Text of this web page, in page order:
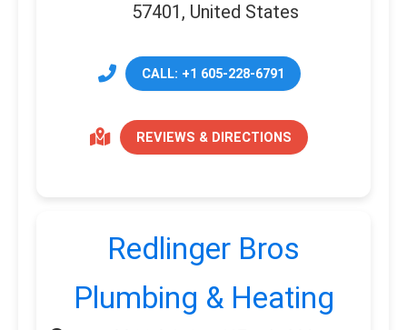
57401, United States
CALL: +1 605-228-6791
REVIEWS & DIRECTIONS
Redlinger Bros
Plumbing & Heating